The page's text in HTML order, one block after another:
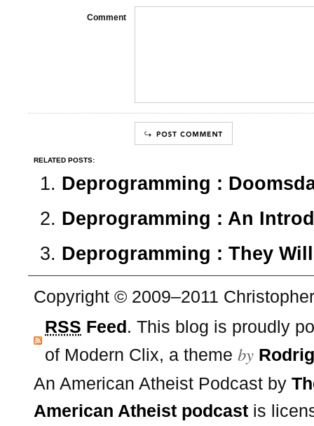
Comment
RELATED POSTS:
Deprogramming :
Deprogramming : An
Deprogramming : They
Copyright © 2009–2011
RSS Feed. This blog is proudly
of Modern Clix, a theme by
An American Atheist Podcast by
American Atheist podcast is